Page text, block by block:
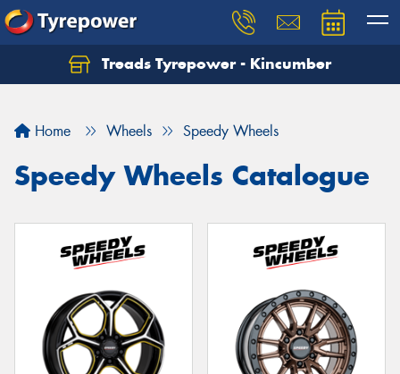
Treads Tyrepower - Kincumber
Home Wheels Speedy Wheels
Speedy Wheels Catalogue
Let us know what you need, and our team will
Your details